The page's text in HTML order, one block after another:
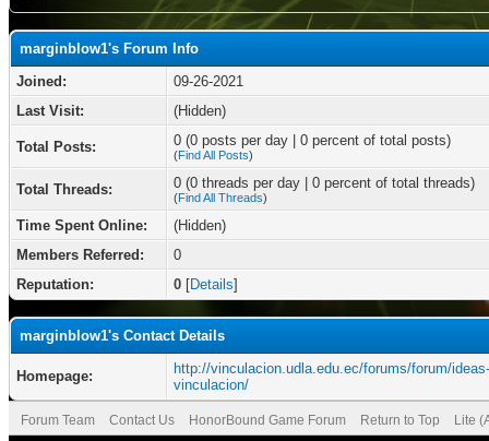
marginblow1's Forum Info
Joined:
09-26-2021
Last Visit:
(Hidden)
Total Posts: 0 (0 posts per day | 0 percent of total posts)
(Find All Posts)
Total Threads: 0 (0 threads per day | 0 percent of total threads)
(Find All Threads)
Time Spent Online:
(Hidden)
Members Referred:
0
Reputation:
0 [Details]
marginblow1's Contact Details
Homepage:
http://vinculacion.udla.edu.ec/forums/forum/
vinculacion/
Forum Team Contact Us HonorBound Game Forum Return to Top Lite